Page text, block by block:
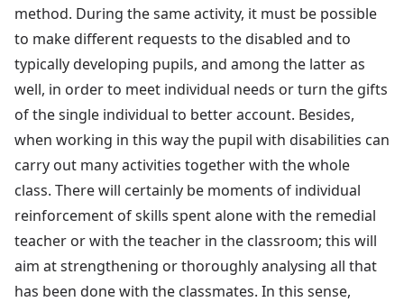
method. During the same activity, it must be possible
to make different requests to the disabled and to
typically developing pupils, and among the latter as
well, in order to meet individual needs or turn the gifts
of the single individual to better account. Besides,
when working in this way the pupil with disabilities can
carry out many activities together with the whole
class. There will certainly be moments of individual
reinforcement of skills spent alone with the remedial
teacher or with the teacher in the classroom; this will
aim at strengthening or thoroughly analysing all that
has been done with the classmates. In this sense,